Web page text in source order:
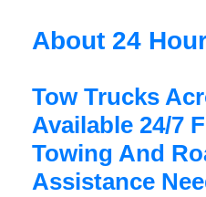
About 24
Tow Trucks
Available 24/7
Towing And
Assistance